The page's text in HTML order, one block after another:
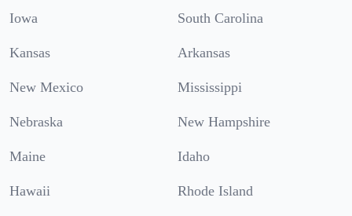
Iowa South Carolina
Kansas Arkansas
New Mexico Mississippi
Nebraska New Hampshire
Maine Idaho
Hawaii Rhode Island